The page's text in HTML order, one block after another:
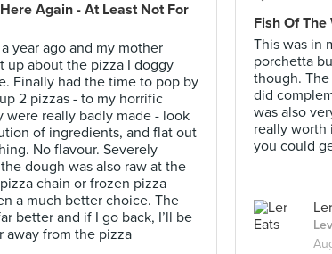
Again - At Least Not For
year ago and my mother
up about the pizza I doggy
Finally had the time to pop by
2 pizzas - to my horrific
were really badly made - look
of ingredients, and flat out
No flavour. Severely
dough was also raw at the
chain or frozen pizza
a much better choice. The
better and if I go back, I’ll be
away from the pizza
Fish Of
This was in
porchetta
though.
did
was also
really worth
you could